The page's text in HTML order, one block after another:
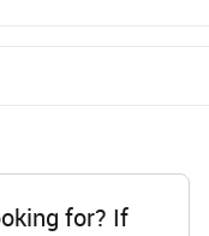
for? If